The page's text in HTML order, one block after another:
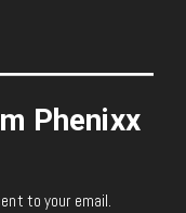
Phenixx
to your email.